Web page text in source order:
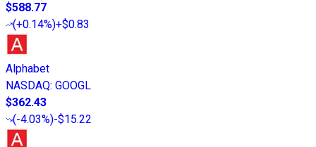
$588.77
(+0.14%)+$0.83
Alphabet
NASDAQ: GOOGL
$362.43
(-4.03%)-$15.22